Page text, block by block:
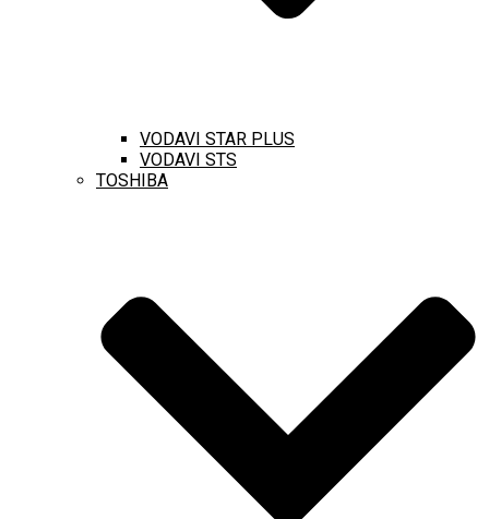
VODAVI STAR PLUS
VODAVI STS
TOSHIBA